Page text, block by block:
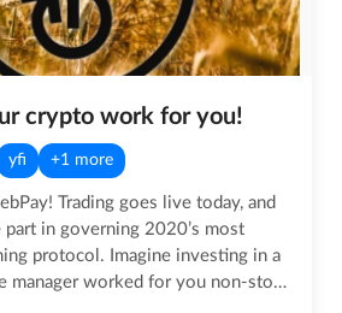
crypto work for you!
yfi +1 more
Trading goes live today, and
in governing 2020’s most
investing in a
manager worked for you non-stop,